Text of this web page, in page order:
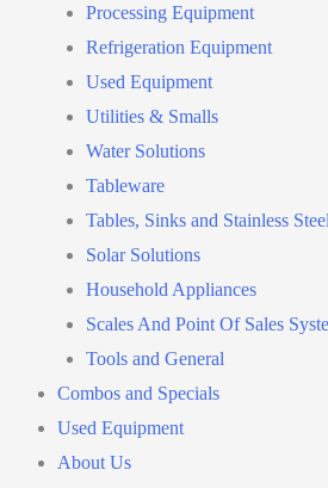
Processing Equipment
Refrigeration Equipment
Used Equipment
Utilities & Smalls
Water Solutions
Tableware
Tables, Sinks and Stainless
Solar Solutions
Household Appliances
Scales And Point Of Sales
Tools and General
Combos and Specials
Used Equipment
About Us